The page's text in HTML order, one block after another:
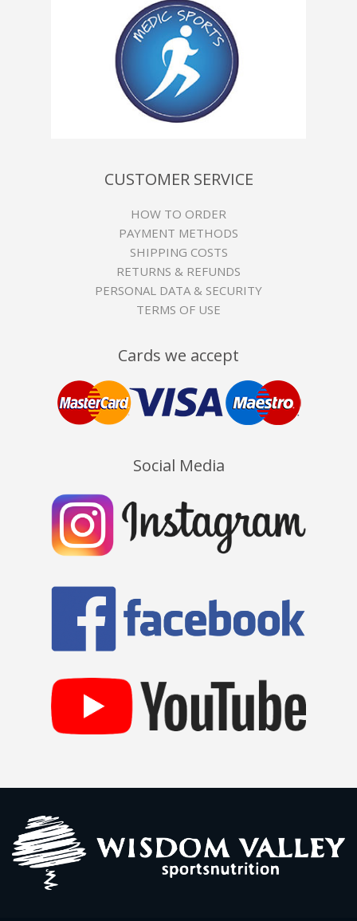
CUSTOMER SERVICE
HOW TO ORDER
PAYMENT METHODS
SHIPPING COSTS
RETURNS & REFUNDS
PERSONAL DATA & SECURITY
TERMS OF USE
Cards we accept
Social Media